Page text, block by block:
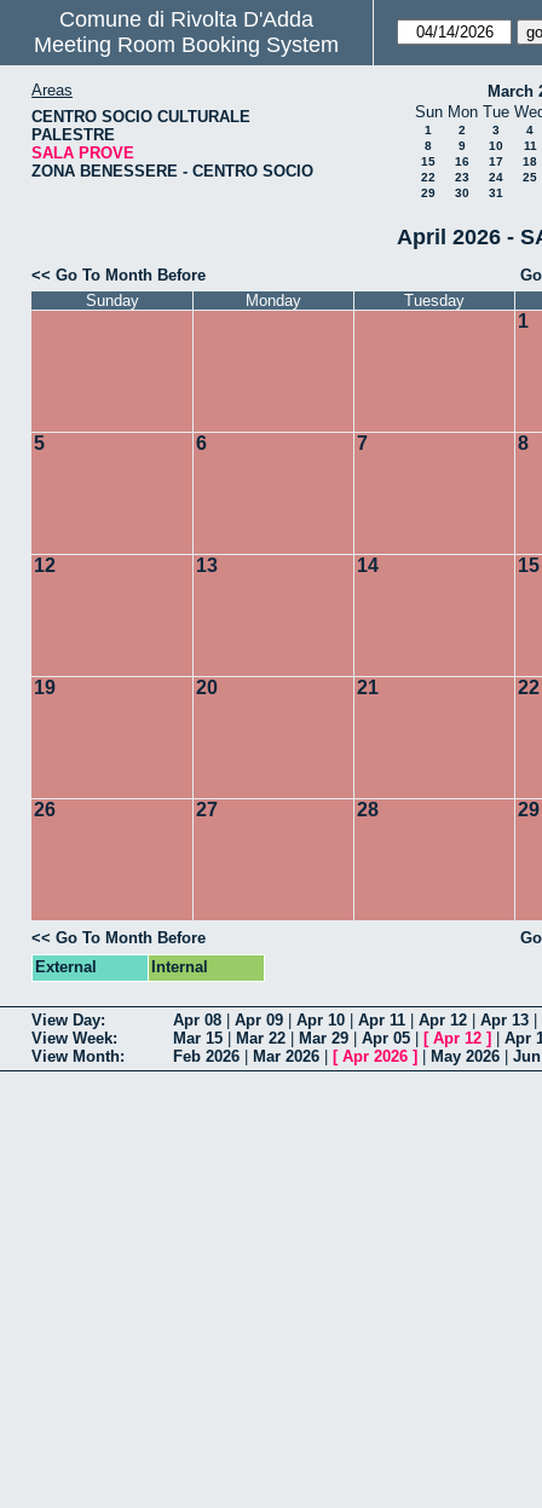
Comune di Rivolta D'Adda
Meeting Room Booking System
Areas
CENTRO SOCIO CULTURALE
PALESTRE
SALA PROVE
ZONA BENESSERE - CENTRO SOCIO
March
Sun Mon Tue
1 2 3
4
8
9 10
11
15
16 17
18
22
23 24
25
29
30 31
April 2026 -
<< Go To Month Before
Sunday
Monday Tuesday
1
5 6 7 8
12 13 14 15
19 20 21 22
26 27 28 29
<< Go To Month Before
External
Internal
View Day: Apr 08 Apr 09 Apr 10 Apr 11 Apr 12 Apr 13
View Week:
Mar 15 Mar 22 Mar 29 Apr 05 [ Apr 12 ]
Apr
View Month:
Feb 2026 Mar 2026 [ Apr 2026 ] May 2026